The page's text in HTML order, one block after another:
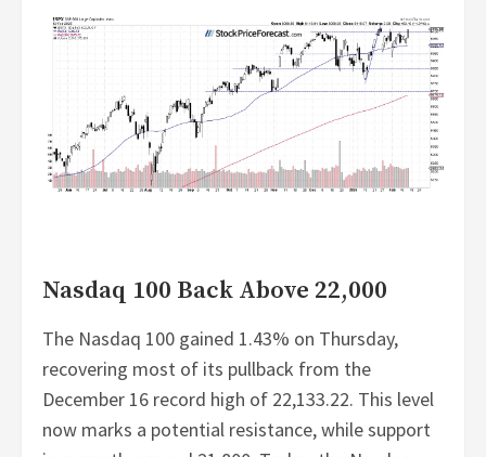
Nasdaq 100 Back Above 22,000
The Nasdaq 100 gained 1.43% on Thursday,
recovering most of its pullback from the
December 16 record high of 22,133.22. This level
now marks a potential resistance, while support